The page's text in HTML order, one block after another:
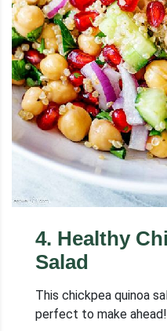
4. Healthy
Salad
This chickpea quinoa
perfect to make ahead!